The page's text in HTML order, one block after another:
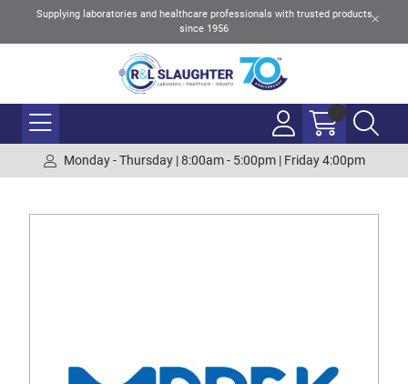
Supplying laboratories and healthcare professionals with trusted products
since 1956
Monday - Thursday | 8:00am - 5:00pm | Friday 4:00pm